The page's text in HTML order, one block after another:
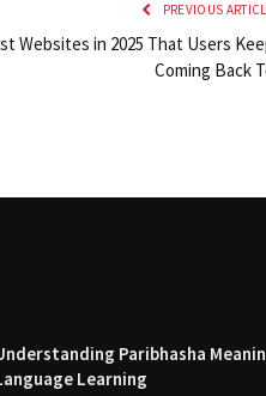
PREVIOUS
Websites in 2025 That Users
Coming Back
Paribhasha
Learning